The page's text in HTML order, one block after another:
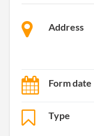
Address
Form date
Type